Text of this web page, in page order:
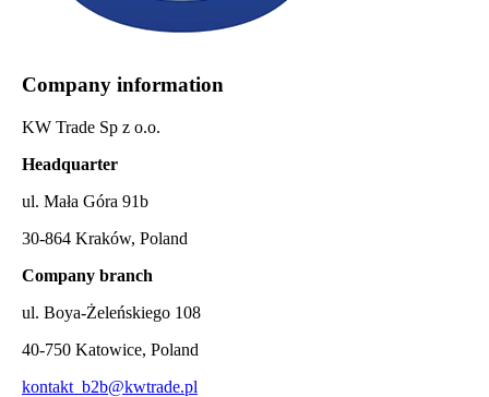
Company information
KW Trade Sp z o.o.
Headquarter
ul. Mała Góra 91b
30-864 Kraków, Poland
Company branch
ul. Boya-Żeleńskiego 108
40-750 Katowice, Poland
kontakt_b2b@kwtrade.pl